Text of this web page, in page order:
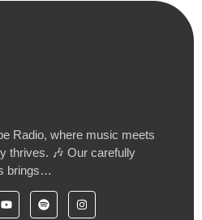
Radio, where music meets
thrives. 🎶 Our carefully
brings…